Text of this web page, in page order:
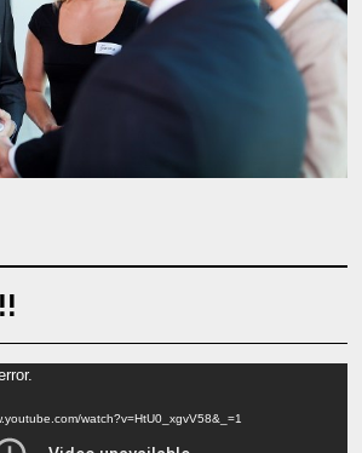
watch?v=HtU0_xgvV58&_=1